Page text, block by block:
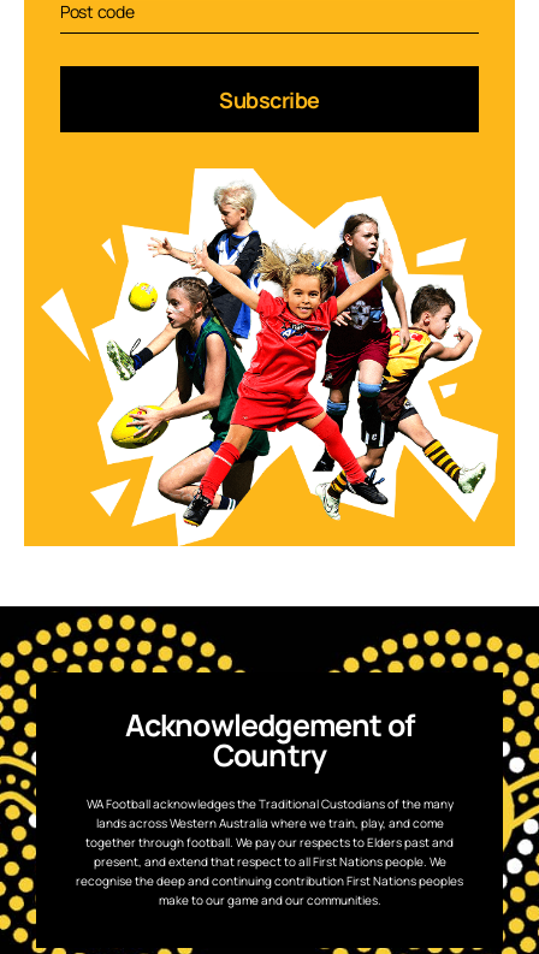
Subscribe
Acknowledgement of
Country
WA Football acknowledges the Traditional Custodians of the many
lands across Western Australia where we train, play, and come
together through football. We pay our respects to Elders past and
present, and extend that respect to all First Nations people. We
recognise the deep and continuing contribution First Nations peoples
make to our game and our communities.